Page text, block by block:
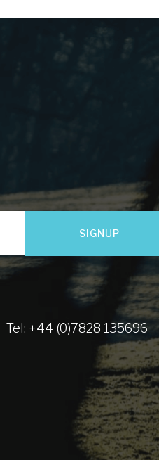
SIGNUP
LET'S GO
Tel: +44 (0)7828 135696